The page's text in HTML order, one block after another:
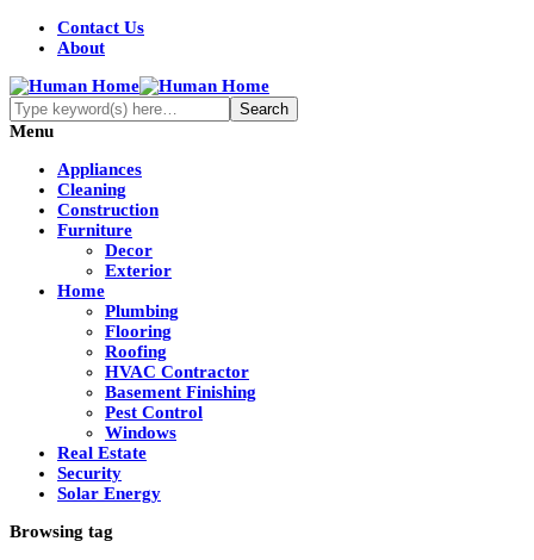
Contact Us
About
Menu
Appliances
Cleaning
Construction
Furniture
Decor
Exterior
Home
Plumbing
Flooring
Roofing
HVAC Contractor
Basement Finishing
Pest Control
Windows
Real Estate
Security
Solar Energy
Browsing tag